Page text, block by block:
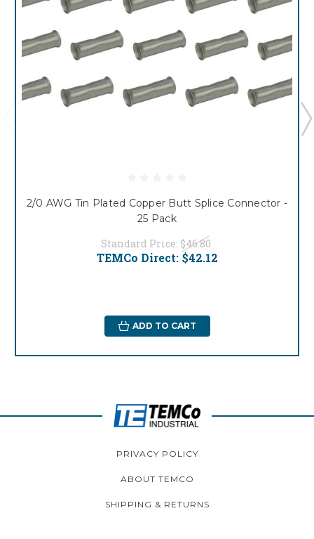
2/0 AWG Tin Plated Copper Butt Splice Connector -
25 Pack
Standard Price: $46.80
TEMCo Direct: $42.12
ADD TO CART
PRIVACY POLICY
ABOUT TEMCO
SHIPPING & RETURNS